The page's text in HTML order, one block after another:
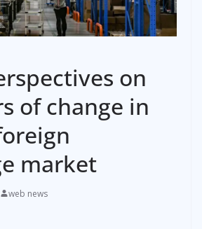
on
of change in
market
web news